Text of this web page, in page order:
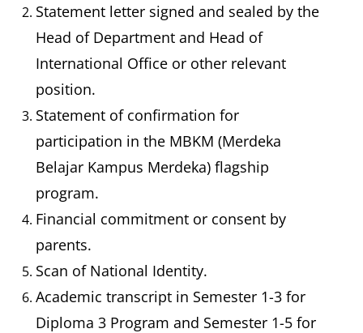
Statement letter signed and sealed by the
Head of Department and Head of
International Office or other relevant
position.
Statement of confirmation for
participation in the MBKM (Merdeka
Belajar Kampus Merdeka) flagship
program.
Financial commitment or consent by
parents.
Scan of National Identity.
Academic transcript in Semester 1-3 for
Diploma 3 Program and Semester 1-5 for